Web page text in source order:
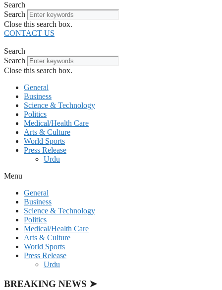
Search
Search
Close this search box.
CONTACT US
Search
Search
Close this search box.
General
Business
Science & Technology
Politics
Medical/Health Care
Arts & Culture
World Sports
Press Release
Urdu
Menu
General
Business
Science & Technology
Politics
Medical/Health Care
Arts & Culture
World Sports
Press Release
Urdu
BREAKING NEWS ➤